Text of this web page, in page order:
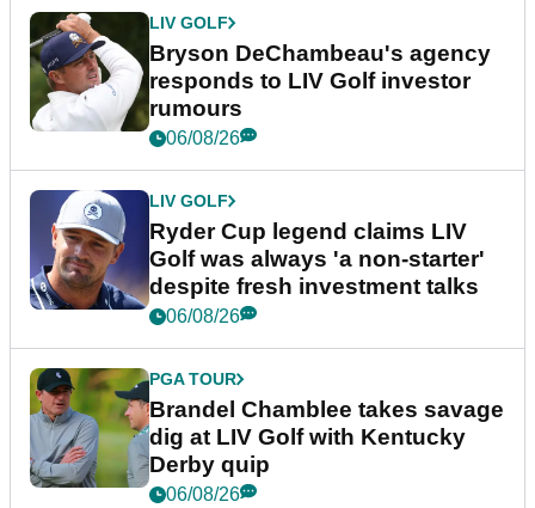
LIV GOLF
Bryson DeChambeau's agency
responds to LIV Golf investor
rumours
06/08/26
LIV GOLF
Ryder Cup legend claims LIV
Golf was always 'a non-starter'
despite fresh investment talks
06/08/26
PGA TOUR
Brandel Chamblee takes savage
dig at LIV Golf with Kentucky
Derby quip
06/08/26